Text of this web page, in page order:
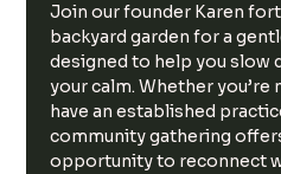
Join our founder Karen
backyard garden for a
designed to help you slow
your calm. Whether
have an established
community gathering
opportunity to reconnect